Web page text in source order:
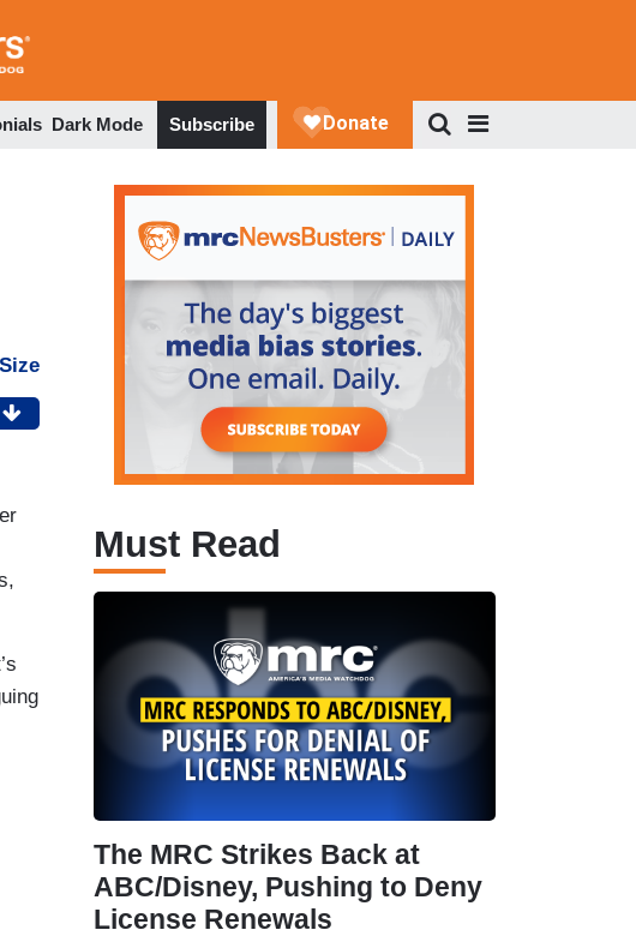
Dark Mode Subscribe
Must Read
The MRC Strikes Back at
ABC/Disney, Pushing to Deny
License Renewals